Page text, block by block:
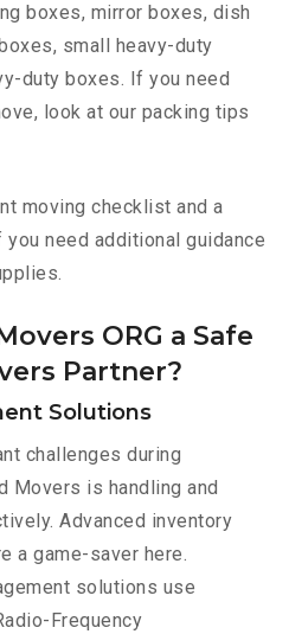
boxes, mirror boxes, dish
small heavy-duty
duty boxes. If you need
look at our packing tips
moving checklist and a
need additional guidance
ORG a Safe
Partner?
Solutions
challenges during
Movers is handling and
Advanced inventory
a game-saver here.
solutions use
Frequency